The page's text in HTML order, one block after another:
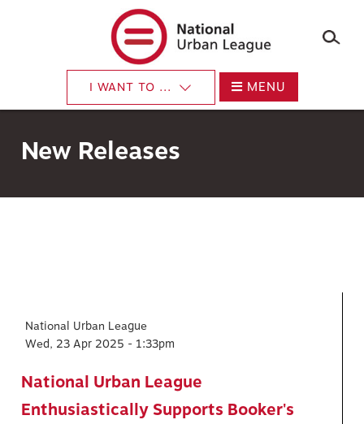
×
I WANT TO ... MENU
New Releases
National Urban League
Wed, 23 Apr 2025 - 1:33pm
National Urban League
Enthusiastically Supports Booker's